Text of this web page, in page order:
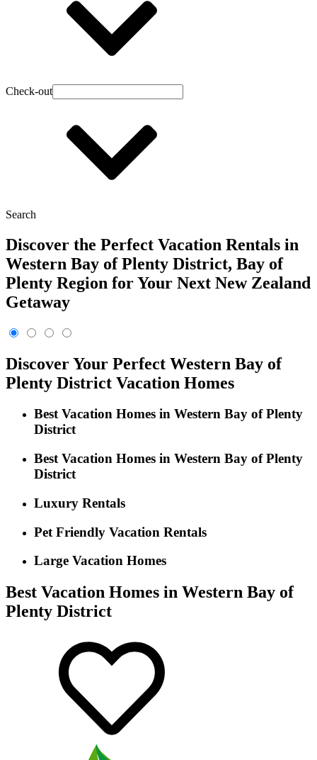
Check-out
Search
Discover the Perfect Vacation Rentals in
Western Bay of Plenty District, Bay of
Plenty Region for Your Next New Zealand
Getaway
Discover Your Perfect Western Bay of
Plenty District Vacation Homes
Best Vacation Homes in Western Bay of Plenty
District
Best Vacation Homes in Western Bay of Plenty
District
Luxury Rentals
Pet Friendly Vacation Rentals
Large Vacation Homes
Best Vacation Homes in Western Bay of
Plenty District